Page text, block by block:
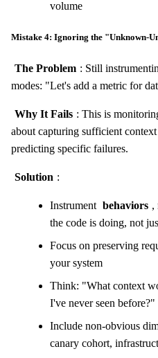
volume
Mistake 4: Ignoring the "Unknown-
The Problem : Still
modes: "Let's add a metric for
Why It Fails : This is
about capturing sufficient
predicting specific failures.
Solution :
Instrument behaviors ,
the code is doing, not
Focus on preserving
your system
Think: "What context
I've never seen before?"
Include non-obvious
canary cohort,